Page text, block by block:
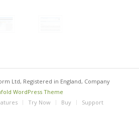
Ltd, Registered in England, Company
WordPress Theme
Try Now Buy Support